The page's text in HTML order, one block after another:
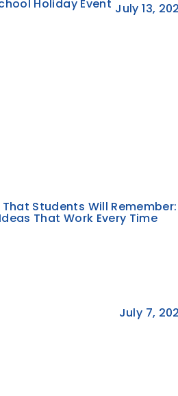
July 13,
That Students Will Remember:
That Work Every Time
July 7,